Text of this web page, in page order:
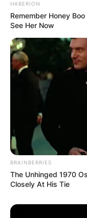
HABERION
Remember Honey
See Her Now
BRAINBERRIES
The Unhinged 1970
Closely At His Tie